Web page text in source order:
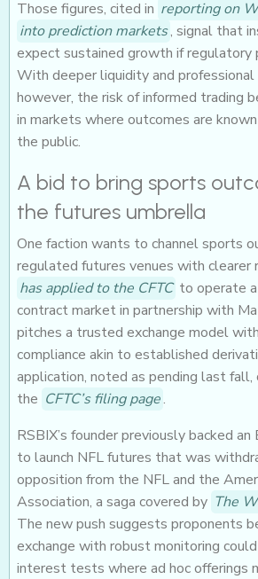
Those figures, cited in reporting on
into prediction markets, signal that
expect sustained growth if regulatory
With deeper liquidity and professional
however, the risk of informed trading
in markets where outcomes are
the public.
A bid to bring sports
the futures umbrella
One faction wants to channel sports
regulated futures venues with clearer
has applied to the CFTC to operate
contract market in partnership with
pitches a trusted exchange model
compliance akin to established
application, noted as pending last fall,
the CFTC’s filing page.
RSBIX’s founder previously backed
to launch NFL futures that was
opposition from the NFL and the
Association, a saga covered by The
The new push suggests proponents
exchange with robust monitoring
interest tests where ad hoc offerings